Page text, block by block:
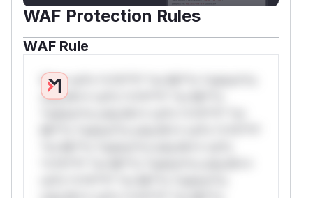
WAF Protection Rules
WAF Rule
W** rul*s *v*il**l* *or Mi**o *ustom*rs
only.W** rul*s *v*il**l* *or Mi**o